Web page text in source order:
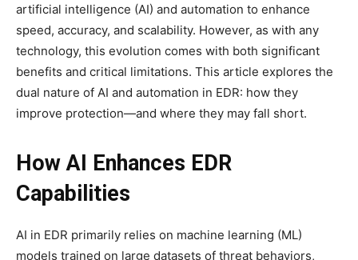
artificial intelligence (AI) and automation to enhance
speed, accuracy, and scalability. However, as with any
technology, this evolution comes with both significant
benefits and critical limitations. This article explores the
dual nature of AI and automation in EDR: how they
improve protection—and where they may fall short.
How AI Enhances EDR
Capabilities
AI in EDR primarily relies on machine learning (ML)
models trained on large datasets of threat behaviors,